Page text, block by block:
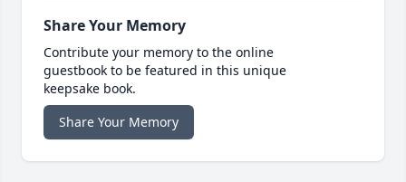
Share Your Memory
Contribute your memory to the online
guestbook to be featured in this unique
keepsake book.
Share Your Memory